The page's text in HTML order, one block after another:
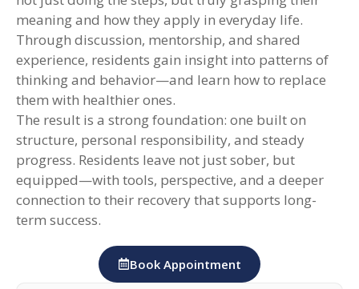
meaning and how they apply in everyday life.
Through discussion, mentorship, and shared
experience, residents gain insight into patterns of
thinking and behavior—and learn how to replace
them with healthier ones.
The result is a strong foundation: one built on
structure, personal responsibility, and steady
progress. Residents leave not just sober, but
equipped—with tools, perspective, and a deeper
connection to their recovery that supports long-
term success.
Book Appointment